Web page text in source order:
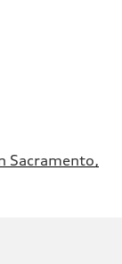
Sacramento,